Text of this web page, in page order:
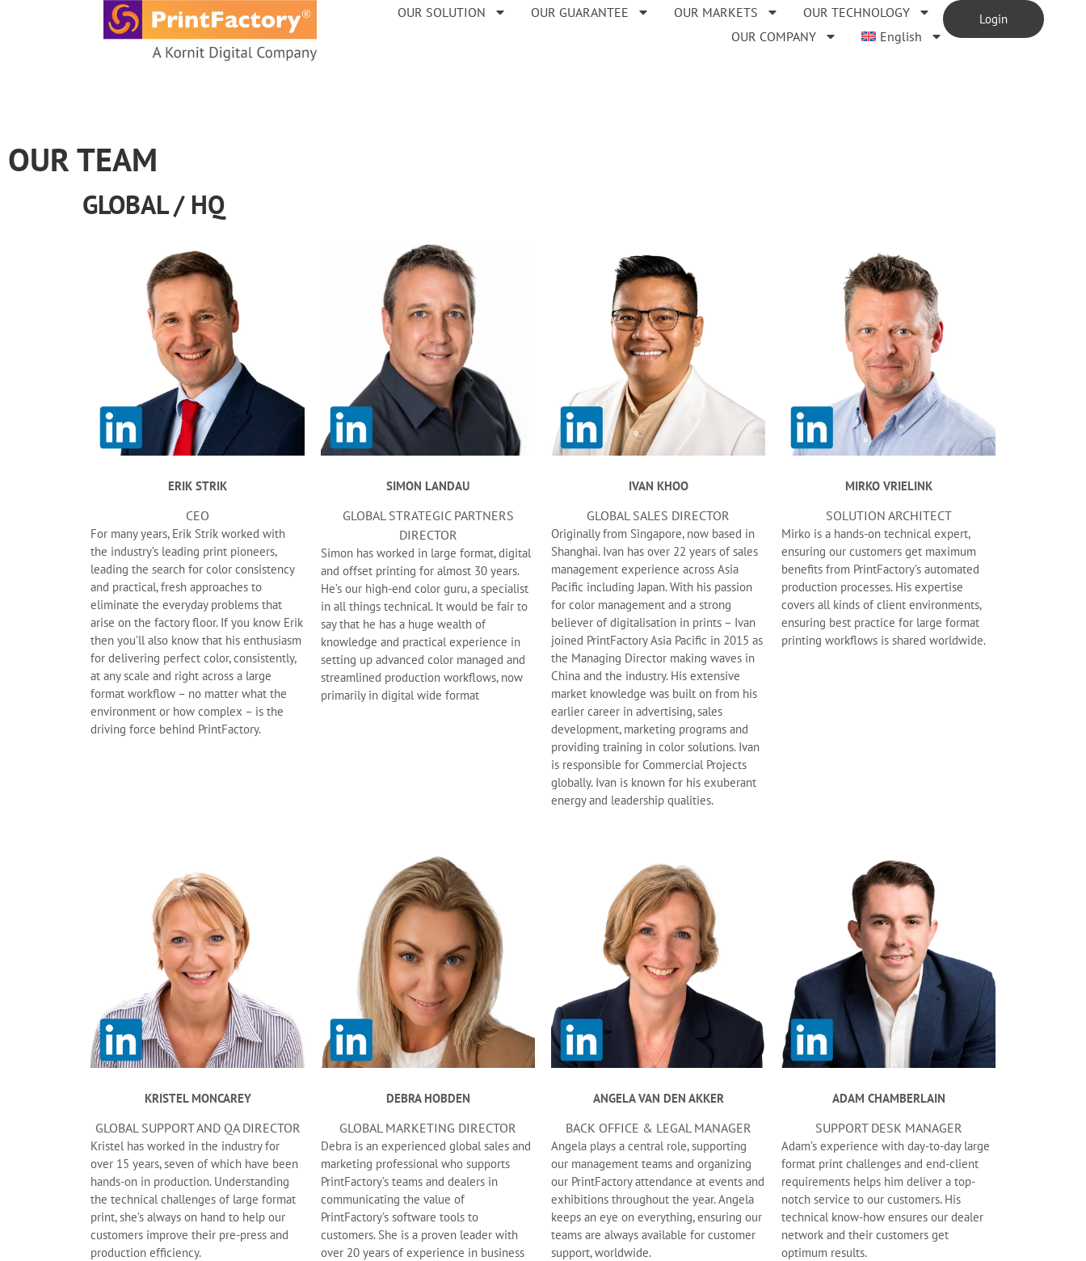
OUR SOLUTION OUR GUARANTEE OUR MARKETS
OUR TECHNOLOGY
OUR COMPANY
English
Login
OUR TEAM
GLOBAL / HQ
ERIK STRIK
CEO
For many years, Erik Strik worked with
the industry’s leading print pioneers,
leading the search for color consistency
and practical, fresh approaches to
eliminate the everyday problems that
arise on the factory floor. If you know Erik
then you’ll also know that his enthusiasm
for delivering perfect color, consistently,
at any scale and right across a large
format workflow – no matter what the
environment or how complex – is the
driving force behind PrintFactory.
SIMON LANDAU
GLOBAL STRATEGIC PARTNERS
DIRECTOR
Simon has worked in large format, digital
and offset printing for almost 30 years.
He’s our high-end color guru, a specialist
in all things technical. It would be fair to
say that he has a huge wealth of
knowledge and practical experience in
setting up advanced color managed and
streamlined production workflows, now
primarily in digital wide format
IVAN KHOO
GLOBAL SALES DIRECTOR
Originally from Singapore, now based in
Shanghai. Ivan has over 22 years of sales
management experience across Asia
Pacific including Japan. With his passion
for color management and a strong
believer of digitalisation in prints – Ivan
joined PrintFactory Asia Pacific in 2015 as
the Managing Director making waves in
China and the industry. His extensive
market knowledge was built on from his
earlier career in advertising, sales
development, marketing programs and
providing training in color solutions. Ivan
is responsible for Commercial Projects
globally. Ivan is known for his exuberant
energy and leadership qualities.
MIRKO VRIELINK
SOLUTION ARCHITECT
Mirko is a hands-on technical expert,
ensuring our customers get maximum
benefits from PrintFactory’s automated
production processes. His expertise
covers all kinds of client environments,
ensuring best practice for large format
printing workflows is shared worldwide.
KRISTEL MONCAREY
GLOBAL SUPPORT AND QA DIRECTOR
Kristel has worked in the industry for
over 15 years, seven of which have been
hands-on in production. Understanding
the technical challenges of large format
print, she’s always on hand to help our
customers improve their pre-press and
production efficiency.
DEBRA HOBDEN
GLOBAL MARKETING DIRECTOR
Debra is an experienced global sales and
marketing professional who supports
PrintFactory’s teams and dealers in
communicating the value of
PrintFactory’s software tools to
customers. She is a proven leader with
over 20 years of experience in business
ANGELA VAN DEN AKKER
BACK OFFICE & LEGAL MANAGER
Angela plays a central role, supporting
our management teams and organizing
our PrintFactory attendance at events and
exhibitions throughout the year. Angela
keeps an eye on everything, ensuring our
teams are always available for customer
support, worldwide.
ADAM CHAMBERLAIN
SUPPORT DESK MANAGER
Adam’s experience with day-to-day large
format print challenges and end-client
requirements helps him deliver a top-
notch service to our customers. His
technical know-how ensures our dealer
network and their customers get
optimum results.